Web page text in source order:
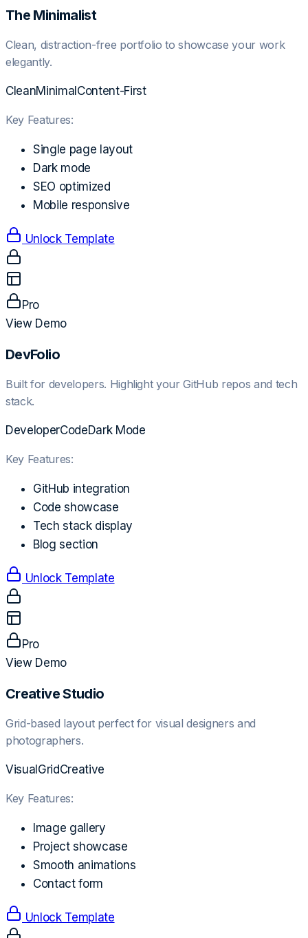
The Minimalist
Clean, distraction-free portfolio to showcase your work
elegantly.
CleanMinimal Content-First
Key Features:
Single page layout
Dark mode
SEO optimized
Mobile responsive
Unlock Template
Pro
View Demo
DevFolio
Built for developers. Highlight your GitHub repos and tech
stack.
DeveloperCodeDark Mode
Key Features:
GitHub integration
Code showcase
Tech stack display
Blog section
Unlock Template
Pro
View Demo
Creative Studio
Grid-based layout perfect for visual designers and
photographers.
Visual GridCreative
Key Features:
Image gallery
Project showcase
Smooth animations
Contact form
Unlock Template